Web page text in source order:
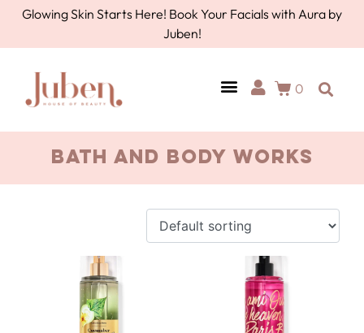
Glowing Skin Starts Here! Book Your Facials with Aura by
Juben!
0
Bath and Body Works